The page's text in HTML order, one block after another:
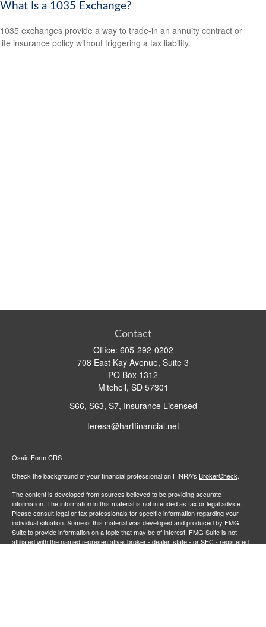
What Is a 1035 Exchange?
1035 exchanges provide a way to trade-in an annuity contract or
life insurance policy without triggering a tax liability.
Contact
Office: 605-292-0202
708 East Kay Avenue, Suite 3
PO Box 1312
Mitchell, SD 57301
S66, S63, S7, Insurance Licensed
teresa@hartfinancial.net
Osaic Form CRS
Check the background of your financial professional on FINRA's BrokerCheck.
The content is developed from sources believed to be providing accurate
information. The information in this material is not intended as tax or legal advice.
Please consult legal or tax professionals for specific information regarding your
individual situation. Some of this material was developed and produced by FMG
Suite to provide information on a topic that may be of interest. FMG Suite is not
affiliated with the named representative, broker - dealer, state - or SEC - registered